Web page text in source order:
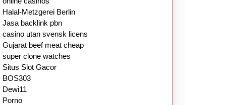
Halal-Metzgerei Berlin
Jasa backlink pbn
casino utan svensk licens
Gujarat beef meat cheap
super clone watches
Situs Slot Gacor
BOS303
Dewi11
Porno